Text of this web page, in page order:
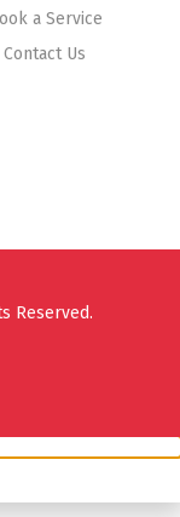
a Service
Contact Us
Reserved.